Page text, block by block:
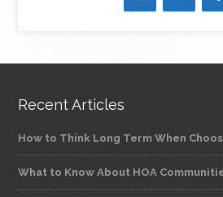
Recent Articles
How to Think Long Term When
What to Know About HOA